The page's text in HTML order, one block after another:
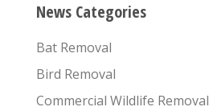
News Categories
Bat Removal
Bird Removal
Commercial Wildlife Removal